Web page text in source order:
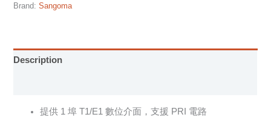
Brand:Sangoma
Description
提供 1 埠 T1/E1 數位介面，支援 PRI 電路